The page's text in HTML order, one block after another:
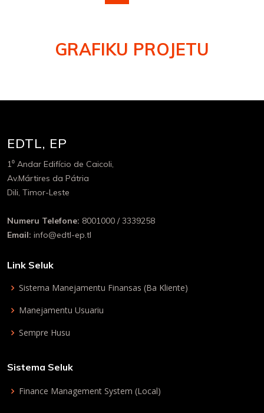
GRAFIKU PROJETU
EDTL, EP
1⁰ Andar Edifício de Caicoli,
Av.Mártires da Pátria
Dili, Timor-Leste
Numeru Telefone: 8001000 / 3339258
Email: info@edtl-ep.tl
Link Seluk
Sistema Manejamentu Finansas (Ba Kliente)
Manejamentu Usuariu
Sempre Husu
Sistema Seluk
Finance Management System (Local)